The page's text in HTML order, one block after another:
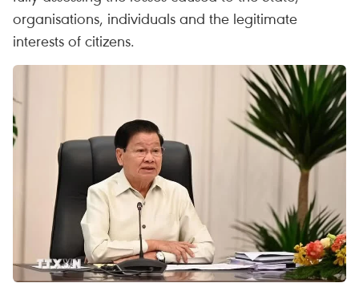
organisations, individuals and the legitimate
interests of citizens.